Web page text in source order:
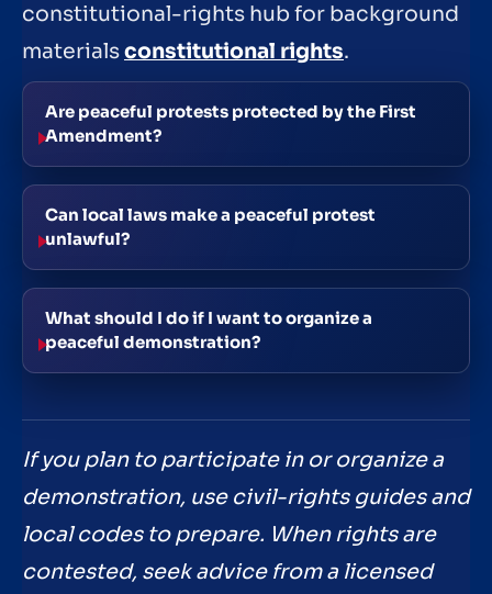
constitutional-rights hub for background
materialsconstitutional rights.
Are peaceful protests protected by the First
Amendment?
Can local laws make a peaceful protest
unlawful?
What should I do if I want to organize a
peaceful demonstration?
If you plan to participate in or organize a
demonstration, use civil-rights guides and
local codes to prepare. When rights are
contested, seek advice from a licensed